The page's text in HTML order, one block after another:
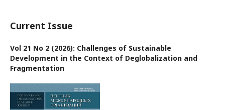
Current Issue
Vol 21 No 2 (2026): Challenges of Sustainable
Development in the Context of Deglobalization and
Fragmentation